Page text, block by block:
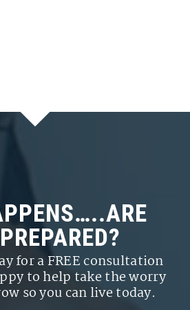
for a FREE consultation
to help take the worry
so you can live today.